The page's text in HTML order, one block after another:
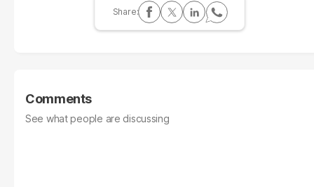
Comments
See what people are discussing